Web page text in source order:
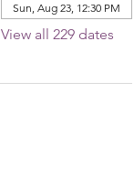
Sun, Aug 23, 12:30 PM
View all 229 dates